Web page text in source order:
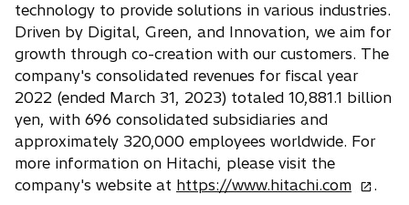
technology to provide solutions in various industries.
Driven by Digital, Green, and Innovation, we aim for
growth through co-creation with our customers. The
company's consolidated revenues for fiscal year
2022 (ended March 31, 2023) totaled 10,881.1 billion
yen, with 696 consolidated subsidiaries and
approximately 320,000 employees worldwide. For
more information on Hitachi, please visit the
company's website at https://www.hitachi.como
.